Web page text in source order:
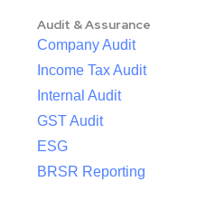
Audit & Assurance
Company Audit
Income Tax Audit
Internal Audit
GST Audit
ESG
BRSR Reporting